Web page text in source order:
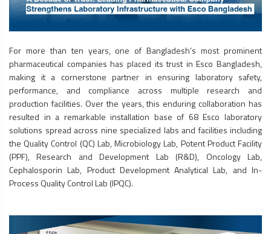
For more than ten years, one of Bangladesh’s most prominent
pharmaceutical companies has placed its trust in Esco Bangladesh,
making it a cornerstone partner in ensuring laboratory safety,
performance, and compliance across multiple research and
production facilities. Over the years, this enduring collaboration has
resulted in a remarkable installation base of 68 Esco laboratory
solutions spread across nine specialized labs and facilities including
the Quality Control (QC) Lab, Microbiology Lab, Potent Product Facility
(PPF), Research and Development Lab (R&D), Oncology Lab,
Cephalosporin Lab, Product Development Analytical Lab, and In-
Process Quality Control Lab (IPQC).